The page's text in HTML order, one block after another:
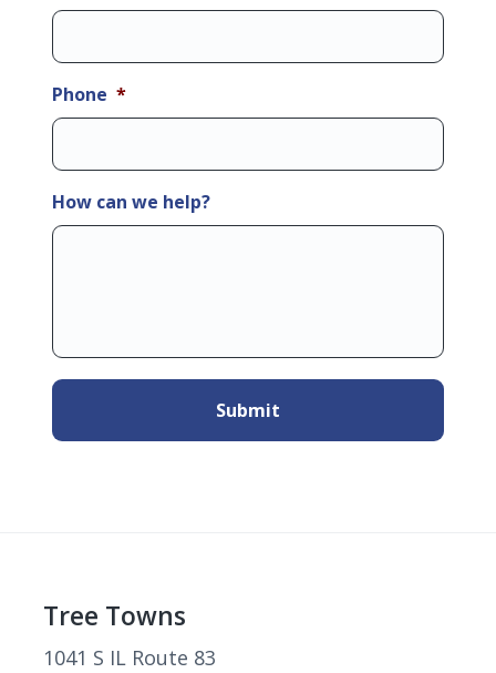
Phone *
How can we help?
Footer
Tree Towns
1041 S IL Route 83